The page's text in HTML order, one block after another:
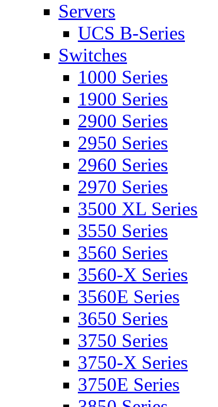
Servers
UCS B-Series
Switches
1000 Series
1900 Series
2900 Series
2950 Series
2960 Series
2970 Series
3500 XL Series
3550 Series
3560 Series
3560-X Series
3560E Series
3650 Series
3750 Series
3750-X Series
3750E Series